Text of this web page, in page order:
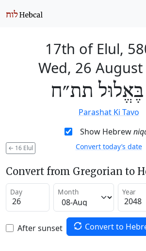
17th of Elul,
Wed, 26
בֶּאֱלוּל תת״ח
Parashat Ki Tavo
Show Hebrew
← 16 Elul Convert today’s date
Convert from Gregorian to
Day Month Year
After sunset Convert to